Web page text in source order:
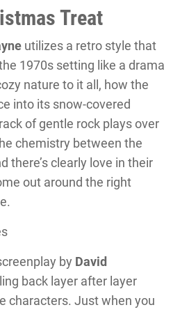
Treat
utilizes a retro style that
1970s setting like a drama
nature to it all, how the
into its snow-covered
of gentle rock plays over
chemistry between the
there’s clearly love in their
out around the right
by David
back layer after layer
characters. Just when you